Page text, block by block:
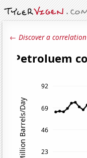
← Discover a correlation